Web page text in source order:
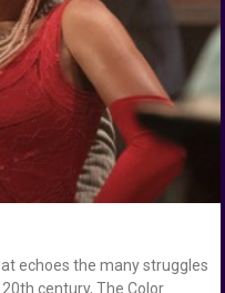
echoes the many struggles
century, The Color